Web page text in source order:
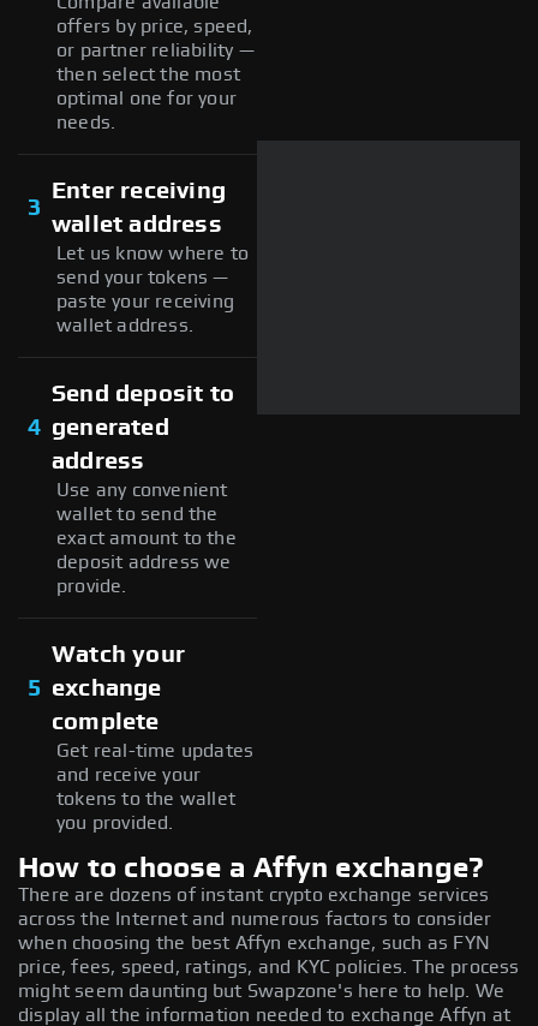
offers by price, speed,
or partner reliability —
then select the most
optimal one for your
needs.
3
Enter receiving
wallet address
Let us know where to
send your tokens —
paste your receiving
wallet address.
4
Send deposit to
generated
address
Use any convenient
wallet to send the
exact amount to the
deposit address we
provide.
5
Watch your
exchange
complete
Get real-time updates
and receive your
tokens to the wallet
you provided.
How to choose a Affyn exchange?
There are dozens of instant crypto exchange services
across the Internet and numerous factors to consider
when choosing the best Affyn exchange, such as FYN
price, fees, speed, ratings, and KYC policies. The process
might seem daunting but Swapzone's here to help. We
display all the information needed to exchange Affyn at